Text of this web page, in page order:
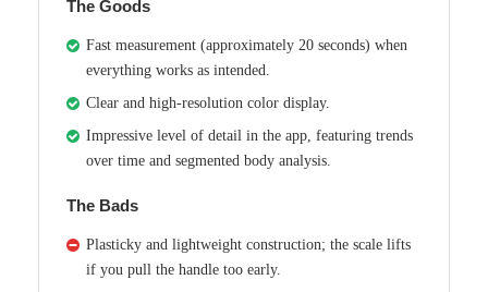
The Goods
Fast measurement (approximately 20 seconds) when
everything works as intended.
Clear and high-resolution color display.
Impressive level of detail in the app, featuring trends
over time and segmented body analysis.
The Bads
Plasticky and lightweight construction; the scale lifts
if you pull the handle too early.